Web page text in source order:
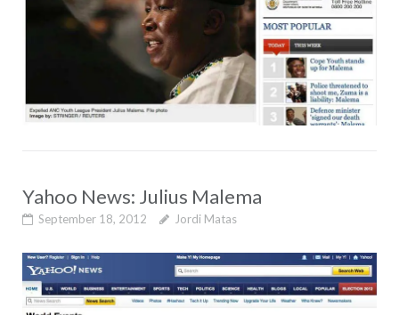
Yahoo News: Julius Malema
September 18, 2012 Jordi Matas